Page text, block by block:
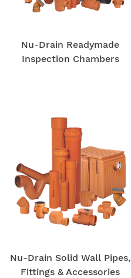
Nu-Drain Readymade
Inspection Chambers
Nu-Drain Solid Wall Pipes,
Fittings & Accessories